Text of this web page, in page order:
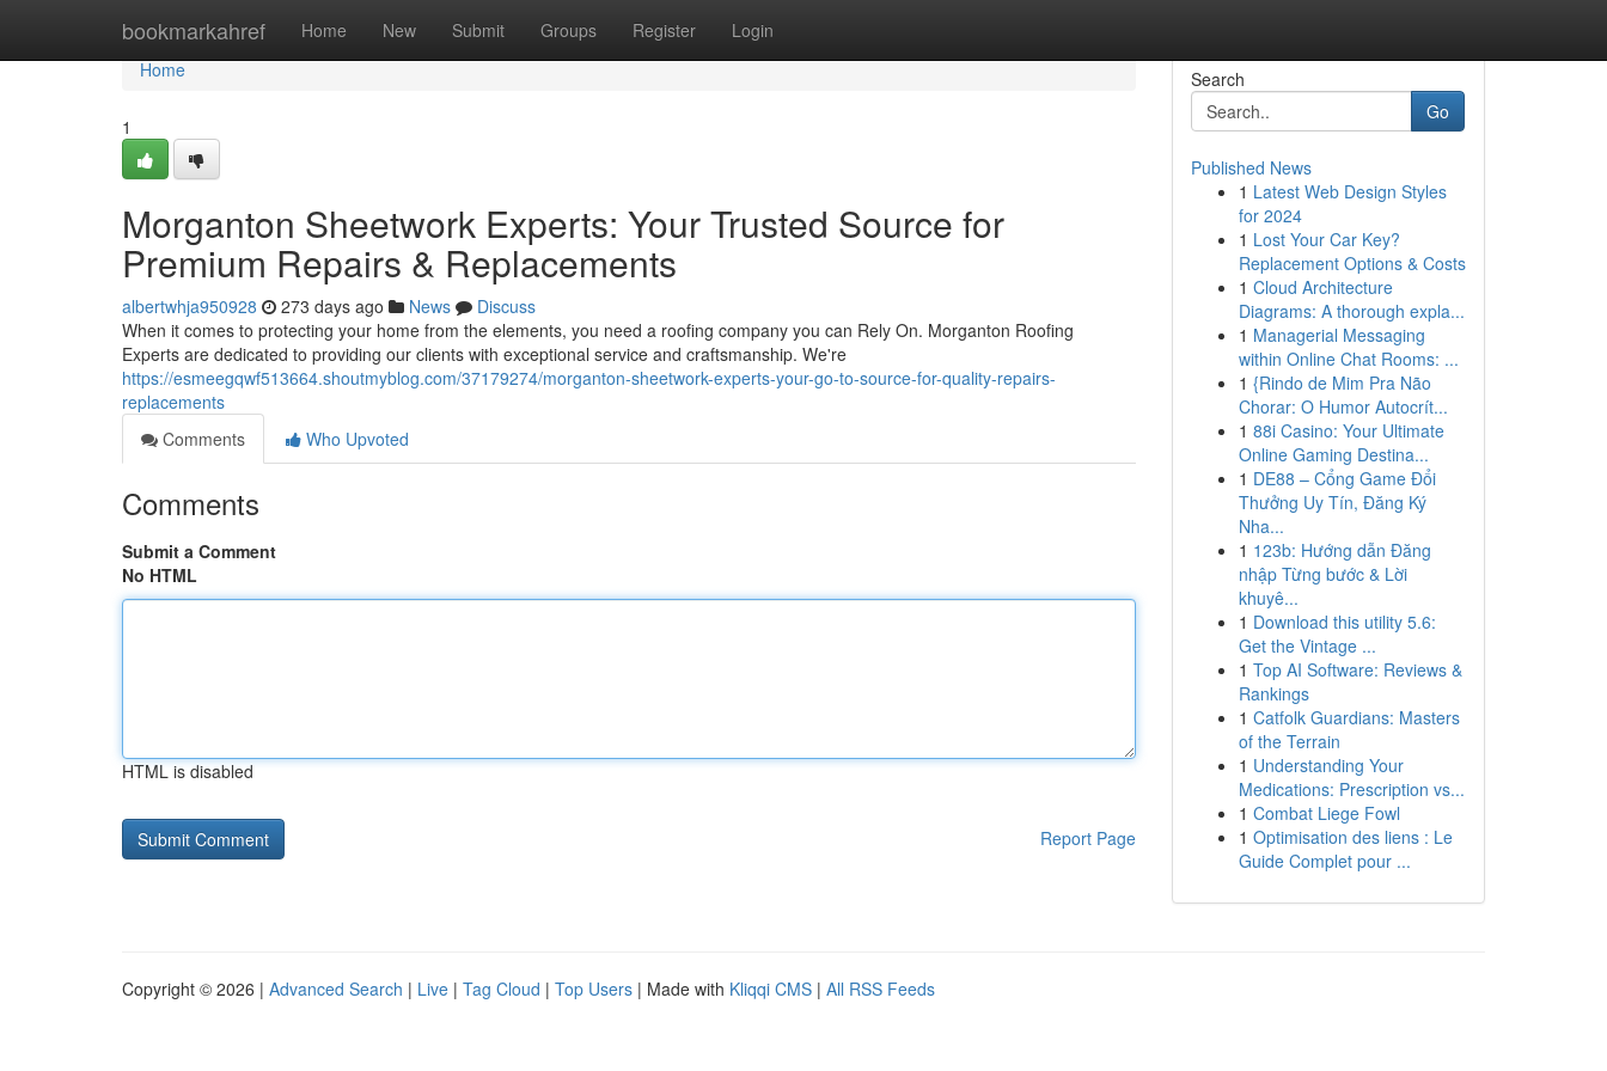
bookmarkahref Home New Submit Groups Register Login
Home
Home
1
Morganton Sheetwork Experts: Your Trusted Source for
Premium Repairs & Replacements
albertwhja950928 273 days ago News
Discuss
When it comes to protecting your home from the elements, you need a roofing company you can Rely On. Morganton Roofing
Experts are dedicated to providing our clients with exceptional service and craftsmanship. We're
https://esmeegqwf513664.shoutmyblog.com/37179274/morganton-sheetwork-experts-your-go-to-source-for-quality-repairs-
replacements
Comments
Who Upvoted
Comments
Submit a Comment
No HTML
HTML is disabled
Report Page
Search
Go
Published News
1 Latest Web Design Styles
for 2024
1 Lost Your Car Key?
Replacement Options & Costs
1 Cloud Architecture
Diagrams: A thorough expla...
1 Managerial Messaging
within Online Chat Rooms: ...
1 {Rindo de Mim Pra Não
Chorar: O Humor Autocrít...
1 88i Casino: Your Ultimate
Online Gaming Destina...
1 DE88 – Cổng Game Đổi
Thưởng Uy Tín, Đăng Ký
Nha...
1 123b: Hướng dẫn Đăng
nhập Từng bước & Lời
khuyê...
1 Download this utility 5.6:
Get the Vintage ...
1 Top AI Software: Reviews &
Rankings
1 Catfolk Guardians: Masters
of the Terrain
1 Understanding Your
Medications: Prescription vs...
1 Combat Liege Fowl
1 Optimisation des liens : Le
Guide Complet pour ...
Copyright © 2026 | Advanced Search | Live | Tag Cloud | Top Users | Made with Kliqqi CMS | All RSS Feeds